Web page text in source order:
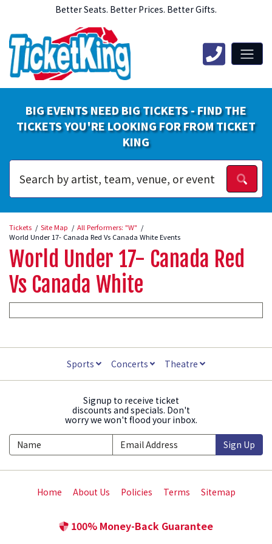
Better Seats. Better Prices. Better Gifts.
BIG EVENTS NEED BIG TICKETS - FIND THE
TICKETS YOU'RE LOOKING FOR FROM TICKET
KING
Tickets Site Map
All Performers: "W"
World Under 17- Canada Red Vs Canada White Events
World Under 17- Canada Red
Vs Canada White
Sports Concerts Theatre
Signup to receive ticket
discounts and specials. Don't
worry we won't flood your inbox.
Sign Up
Home About Us Policies Terms Sitemap
100% Money-Back Guarantee